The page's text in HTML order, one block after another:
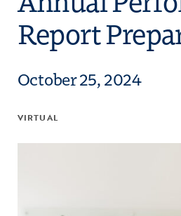
Report
October 25, 2024
VIRTUAL